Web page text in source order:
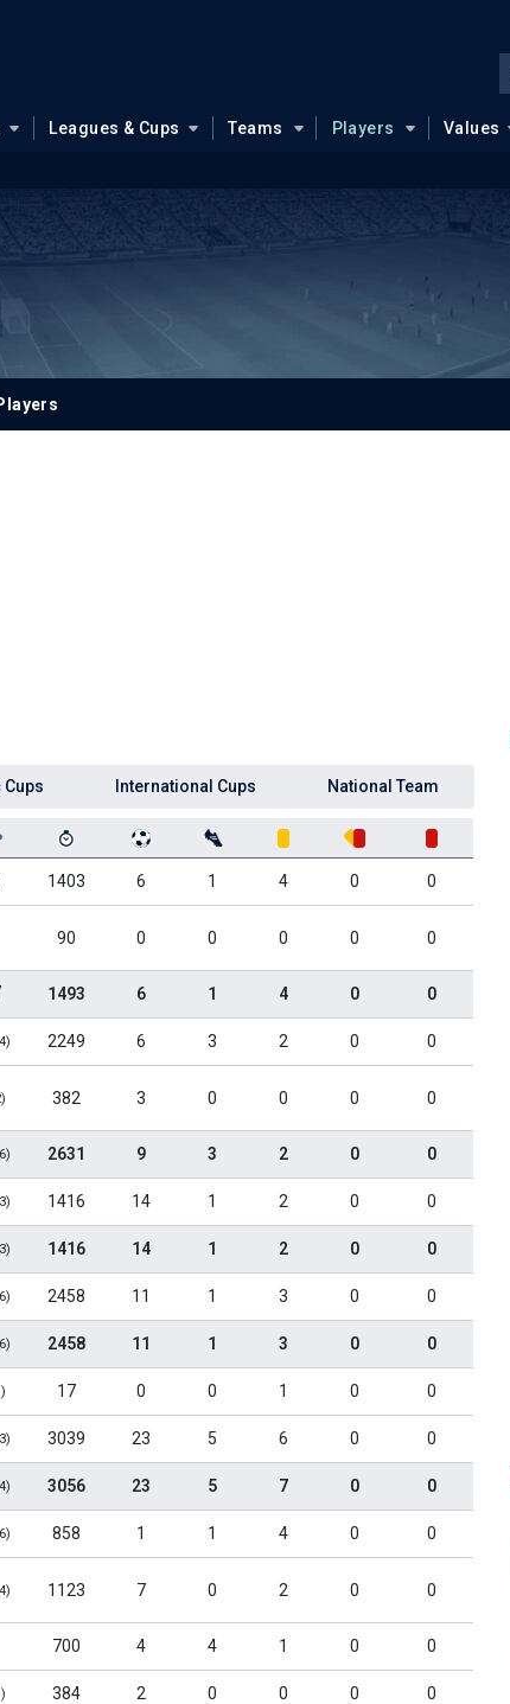
Leagues & Cups Teams Players Values
International Cups National Team
1403 6 1 4 0 0
90 0 0 0 0 0
1493 6 1 4 0 0
2249 6 3 2 0 0
382 3 0 0 0 0
2631 9 3 2 0 0
1416 14 1 2 0 0
1416 14 1 2 0 0
2458 11 1 3 0 0
2458 11 1 3 0 0
17 0 0 1 0 0
3039 23 5 6 0 0
3056 23 5 7 0 0
858 1 1 4 0 0
1123 7 0 2 0 0
700 4 4 1 0 0
384 2 0 0 0 0